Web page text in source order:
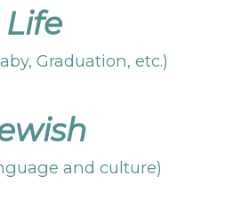
Life
Graduation, etc.)
and culture)